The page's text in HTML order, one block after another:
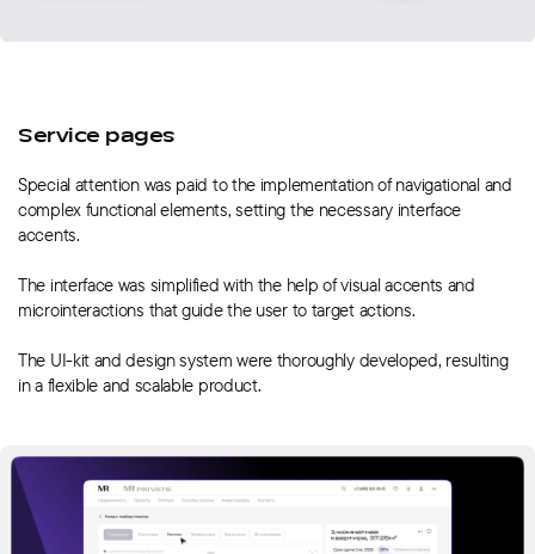
Service pages
Special attention was paid to the implementation of navigational and
complex functional elements, setting the necessary interface
accents.
The interface was simplified with the help of visual accents and
microinteractions that guide the user to target actions.
The UI-kit and design system were thoroughly developed, resulting
in a flexible and scalable product.